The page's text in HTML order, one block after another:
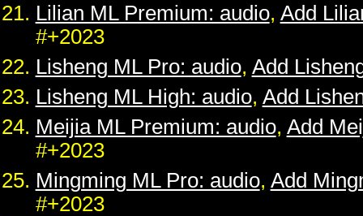
Lilian ML Premium: audio, Add
#+2023
Lisheng ML Pro: audio, Add
Lisheng ML High: audio, Add
Meijia ML Premium: audio, Add
#+2023
Mingming ML Pro: audio, Add
#+2023